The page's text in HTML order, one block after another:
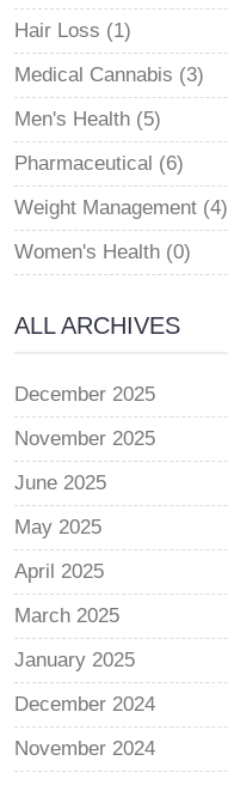
Hair Loss (1)
Medical Cannabis (3)
Men's Health (5)
Pharmaceutical (6)
Weight Management (4)
Women's Health (0)
ALL ARCHIVES
December 2025
November 2025
June 2025
May 2025
April 2025
March 2025
January 2025
December 2024
November 2024